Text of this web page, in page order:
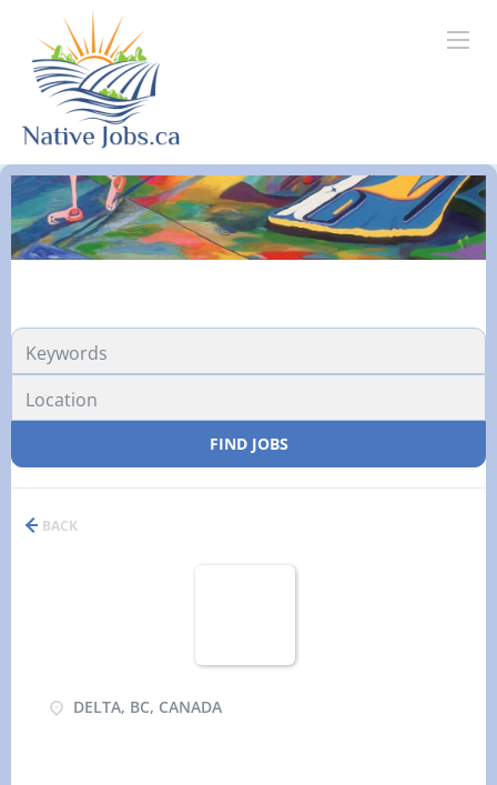
FIND JOBS
BACK
DELTA, BC, CANADA